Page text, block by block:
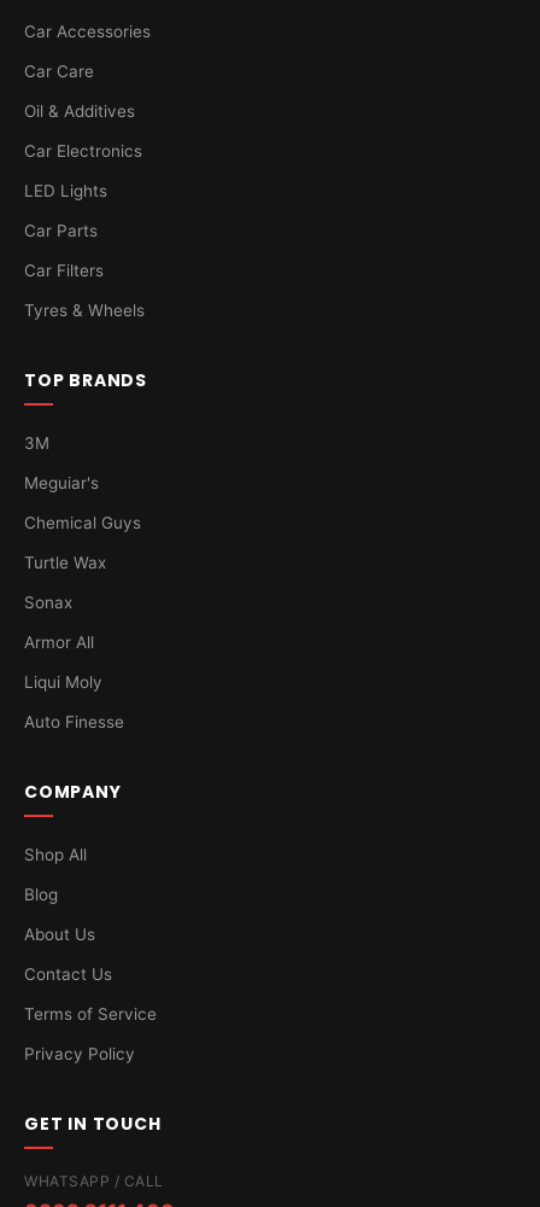
Car Accessories
Car Care
Oil & Additives
Car Electronics
LED Lights
Car Parts
Car Filters
Tyres & Wheels
TOP BRANDS
3M
Meguiar's
Chemical Guys
Turtle Wax
Sonax
Armor All
Liqui Moly
Auto Finesse
COMPANY
Shop All
Blog
About Us
Contact Us
Terms of Service
Privacy Policy
GET IN TOUCH
WHATSAPP / CALL